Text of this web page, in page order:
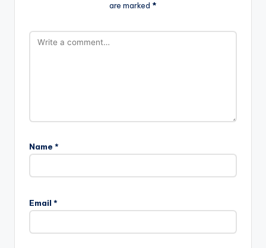
are marked *
Name *
Email *
l
t